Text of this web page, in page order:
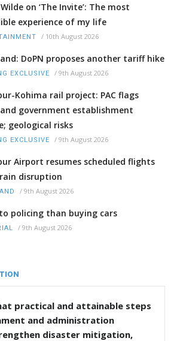
on ‘The Invite’: The most
experience of my life
/ 10th August 2026
DoPN proposes another tariff hike
EXCLUSIVE / 9th August 2026
Kohima rail project: PAC flags
government establishment
geological risks
EXCLUSIVE / 9th August 2026
Airport resumes scheduled flights
disruption
/ 9th August 2026
policing than buying cars
/ 9th August 2026
practical and attainable steps
and administration
disaster mitigation,